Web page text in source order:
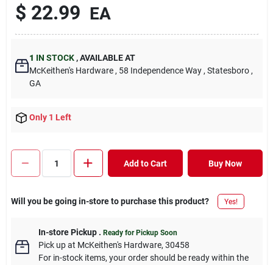
$ 22.99 EA
1 IN STOCK ,AVAILABLE AT
McKeithen's Hardware , 58 Independence Way , Statesboro ,
GA
Only 1 Left
Add to Cart Buy Now
Will you be going in-store to purchase this product? Yes!
In-store Pickup. Ready for Pickup Soon
Pick upat McKeithen's Hardware, 30458
For in-stock items, your order should be ready within the